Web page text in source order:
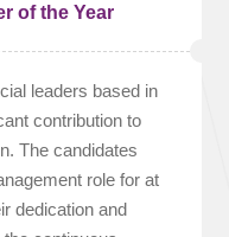
of the Year
leaders based in
contribution to
The candidates
role for at
dedication and